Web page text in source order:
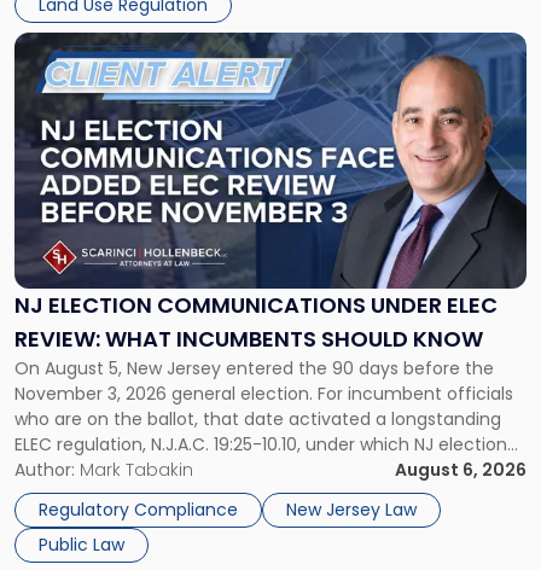
development objectives. The outcomes of […]
Land Use Regulation
Township's
$300
Million
Zoning
Battle"
NJ ELECTION COMMUNICATIONS UNDER ELEC
REVIEW: WHAT INCUMBENTS SHOULD KNOW
On August 5, New Jersey entered the 90 days before the
November 3, 2026 general election. For incumbent officials
who are on the ballot, that date activated a longstanding
ELEC regulation, N.J.A.C. 19:25-10.10, under which NJ election
communications rules can treat routine governmental
updates as reportable political activity. Our Public Law group
first covered this […]
Author: Mark Tabakin
August 6, 2026
Regulatory Compliance
New Jersey Law
Public Law
Link
to
post
with
title
-
"NJ
Election
Communications
Under
ELEC
What
Incumbents
Should
Know"